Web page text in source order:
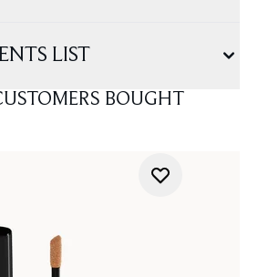
LIST
BOUGHT